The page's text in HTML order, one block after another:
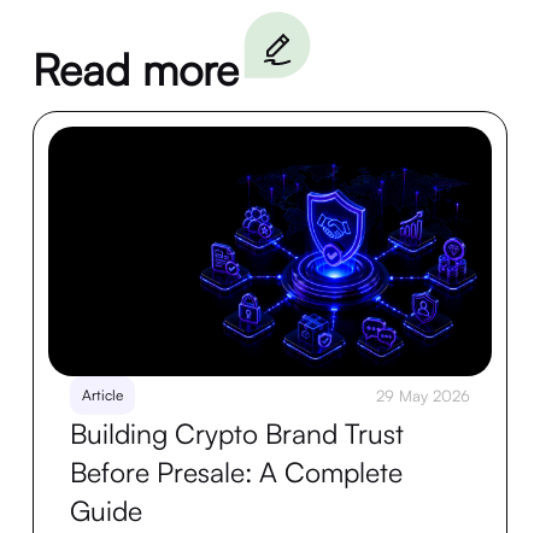
Read more
Article 29 May 2026
Building Crypto Brand Trust
Before Presale: A Complete
Guide